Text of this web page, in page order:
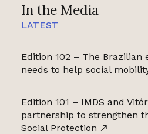
In the Media
LATEST
Edition 102 – The Brazilian
needs to help social
Edition 101 – IMDS and
partnership to strengthen
Social Protection